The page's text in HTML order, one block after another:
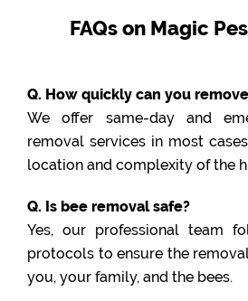
FAQs on Magic
Q. How quickly can you
We offer same-day and
removal services in most
location and complexity of the
Q. Is bee removal safe?
Yes, our professional team
protocols to ensure the
you, your family, and the bees.